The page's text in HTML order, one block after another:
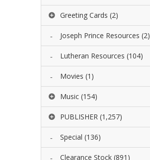
Greeting Cards (2)
Joseph Prince Resources (2)
Lutheran Resources (104)
Movies (1)
Music (154)
PUBLISHER (1,257)
Special (136)
Clearance Stock (891)
save
10%